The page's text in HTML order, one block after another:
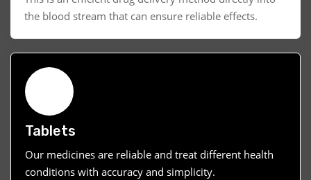
the blood stream that can ensure reliable effects.
Tablets
Our medicines are reliable and treat different health
conditions with accuracy and simplicity.